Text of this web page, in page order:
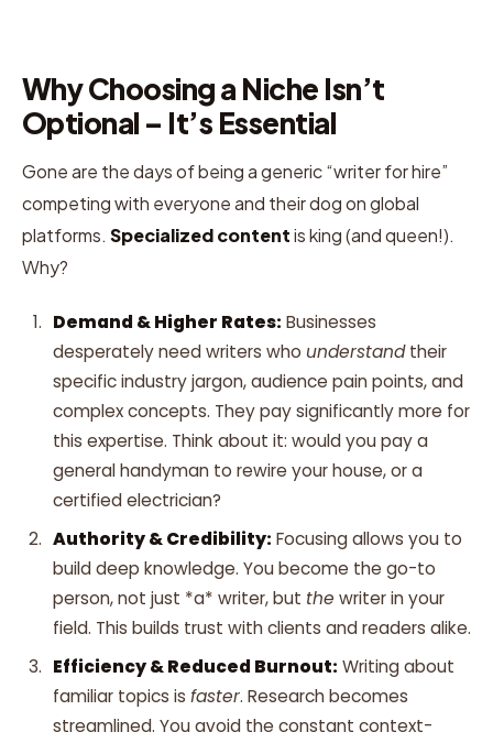
Why Choosing a Niche Isn’t
Optional – It’s Essential
Gone are the days of being a generic “writer for hire”
competing with everyone and their dog on global
platforms. Specialized contentis king (and queen!).
Why?
Demand & Higher Rates: Businesses
desperately need writers who understandtheir
specific industry jargon, audience pain points, and
complex concepts. They pay significantly more for
this expertise. Think about it: would you pay a
general handyman to rewire your house, or a
certified electrician?
Authority & Credibility: Focusing allows you to
build deep knowledge. You become the go-to
person, not just *a* writer, but the writer in your
field. This builds trust with clients and readers alike.
Efficiency & Reduced Burnout: Writing about
familiar topics is faster. Research becomes
streamlined. You avoid the constant context-